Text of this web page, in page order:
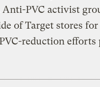
Anti-PVC activist
of Target stores
reduction efforts